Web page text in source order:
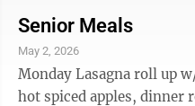
to reflect, here is a list of
genre, available at the
“More than Enough” by Anna
Tayari Jones
Senior Meals
May 2, 2026
Monday Lasagna roll up w/meat sauces, green beans,
hot spiced apples,